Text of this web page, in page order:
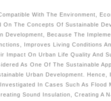
With The Environment,
On The Concepts Of Sustainable
Development, Because The
Improves Living Conditions
Impact On Urban Life Quality And
As One Of The Sustainable
Urban Development.
In Cases Such As
Sound Insulation, Creating